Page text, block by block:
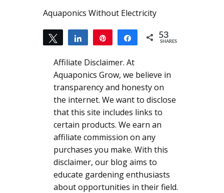
Aquaponics Without Electricity
Tweet Share Share 53
SHARES
Affiliate Disclaimer. At
Aquaponics Grow, we believe in
transparency and honesty on
the internet. We want to disclose
that this site includes links to
certain products. We earn an
affiliate commission on any
purchases you make. With this
disclaimer, our blog aims to
educate gardening enthusiasts
about opportunities in their field.